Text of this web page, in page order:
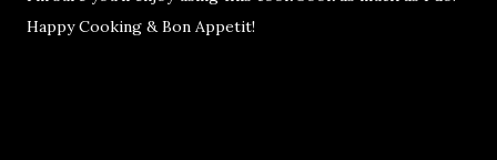
Happy Cooking & Bon Appetit!